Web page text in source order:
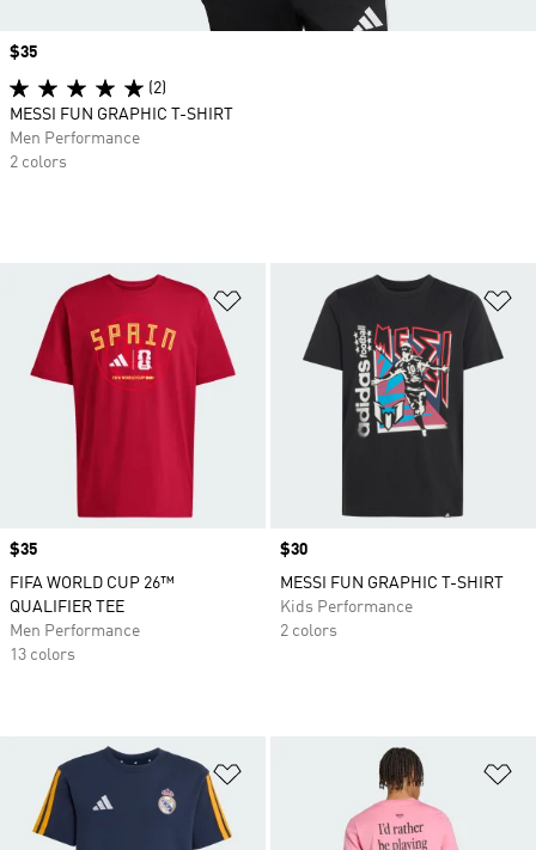
Add to Wishlist
Price
$35
FIFA WORLD CUP 26™
QUALIFIER TEE
Men Performance
13 colors
Price
$30
MESSI FUN GRAPHIC T-SHIRT
Kids Performance
2 colors
Price
$35
(2)
MESSI FUN GRAPHIC T-SHIRT
Men Performance
2 colors